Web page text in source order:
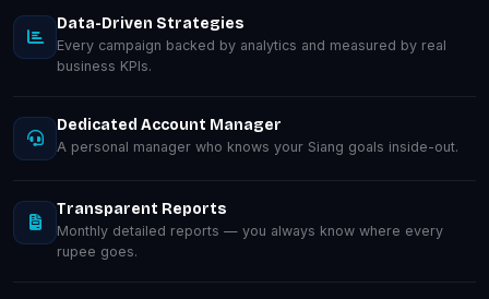
Data-Driven Strategies
Every campaign backed by analytics and measured by real
business KPIs.
Dedicated Account Manager
A personal manager who knows your Siang goals inside-out.
Transparent Reports
Monthly detailed reports — you always know where every
rupee goes.